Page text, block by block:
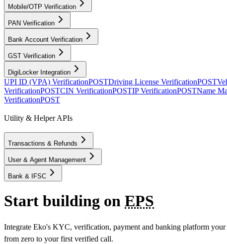
Mobile/OTP Verification
PAN Verification
Bank Account Verification
GST Verification
DigiLocker Integration
UPI ID (VPA) VerificationPOSTDriving License VerificationPOST
VerificationPOSTCIN VerificationPOSTIP VerificationPOSTName
VerificationPOST
Utility & Helper APIs
Transactions & Refunds
User & Agent Management
Bank & IFSC
Start building on EPS
Integrate Eko's KYC, verification, payment and banking platform
from zero to your first verified call.